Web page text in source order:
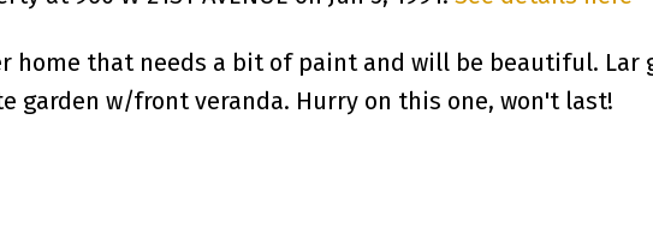
home that needs a bit of paint and will be beautiful. Lar
garden w/front veranda. Hurry on this one, won't last!